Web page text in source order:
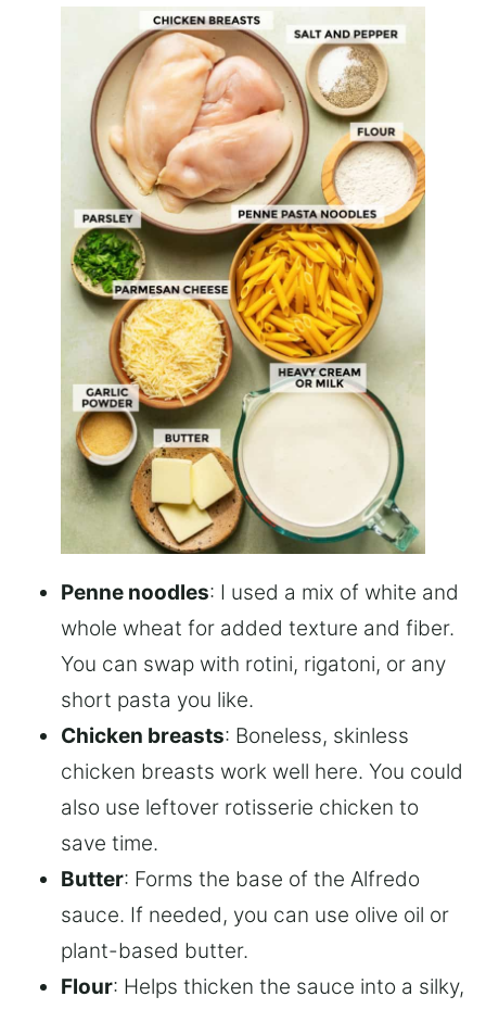
Penne noodles: I used a mix of white and
whole wheat for added texture and fiber.
You can swap with rotini, rigatoni, or any
short pasta you like.
Chicken breasts: Boneless, skinless
chicken breasts work well here. You could
also use leftover rotisserie chicken to
save time.
Butter: Forms the base of the Alfredo
sauce. If needed, you can use olive oil or
plant-based butter.
Flour: Helps thicken the sauce into a silky,